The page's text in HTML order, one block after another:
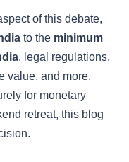
of this debate,
to the minimum
, legal regulations,
value, and more.
for monetary
retreat, this blog